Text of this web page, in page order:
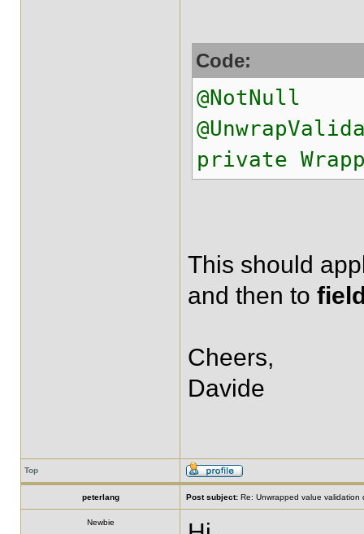
Code:
@NotNull
private
This should
and then to
Cheers,
Davide
Top
peterlang Post subject: Re: Unwrapped value validation
Newbie